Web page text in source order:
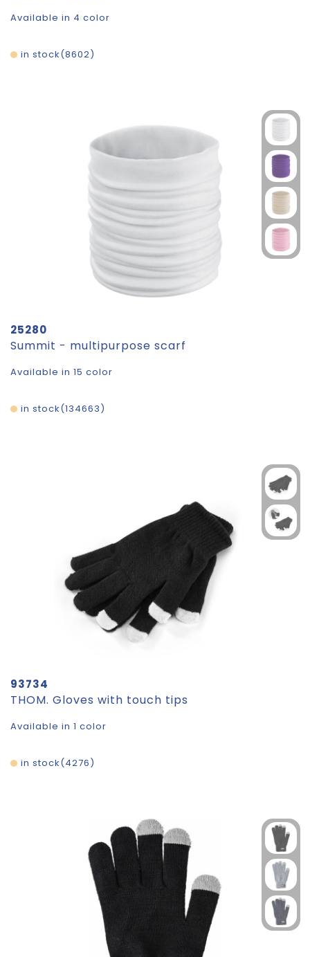
Available in 4 color
8602
in stock
25280
Summit - multipurpose scarf
Available in 15 color
134663
in stock
93734
THOM. Gloves with touch tips
Available in 1 color
4276
in stock